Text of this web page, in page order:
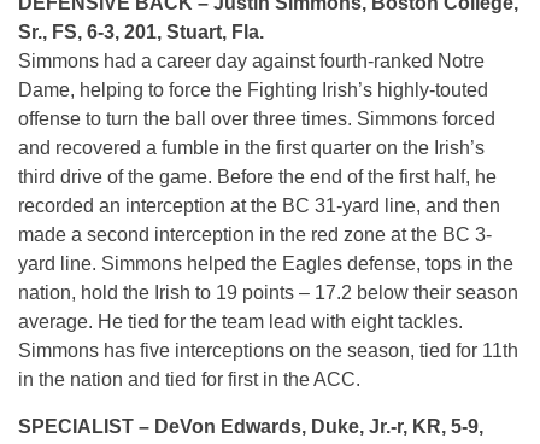
Sr., FS, 6-3, 201, Stuart, Fla.
Simmons had a career day against fourth-ranked Notre
Dame, helping to force the Fighting Irish’s highly-touted
offense to turn the ball over three times. Simmons forced
and recovered a fumble in the first quarter on the Irish’s
third drive of the game. Before the end of the first half, he
recorded an interception at the BC 31-yard line, and then
made a second interception in the red zone at the BC 3-
yard line. Simmons helped the Eagles defense, tops in the
nation, hold the Irish to 19 points – 17.2 below their season
average. He tied for the team lead with eight tackles.
Simmons has five interceptions on the season, tied for 11th
in the nation and tied for first in the ACC.
SPECIALIST – DeVon Edwards, Duke, Jr.-r, KR, 5-9,